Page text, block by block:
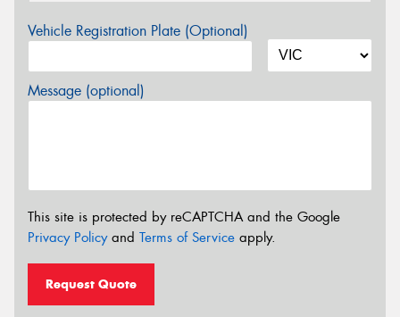
Vehicle Registration Plate (Optional)
Message (optional)
This site is protected by reCAPTCHA and the Google
Privacy Policyand Terms of Service apply.
Request Quote